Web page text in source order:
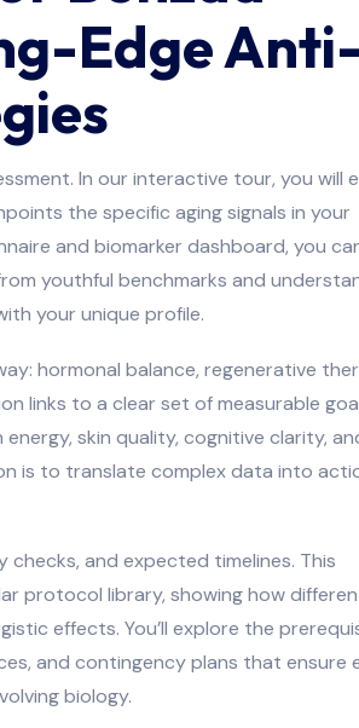
Edge Anti-
In our interactive tour, you will
the specific aging signals in your
and biomarker dashboard, you
youthful benchmarks and
your unique profile.
hormonal balance, regenerative
links to a clear set of measurable
skin quality, cognitive clarity,
is to translate complex data into
checks, and expected timelines. This
protocol library, showing how
effects. You’ll explore the
and contingency plans that ensure
biology.